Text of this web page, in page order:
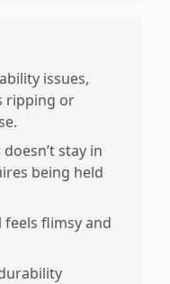
issues,
ripping or
stay in
being held
flimsy and